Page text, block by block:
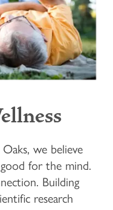
we believe
for the mind.
Building
research